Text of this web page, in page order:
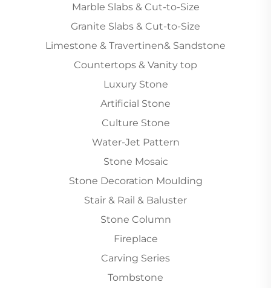
Marble Slabs & Cut-to-Size
Granite Slabs & Cut-to-Size
Limestone & Travertinen& Sandstone
Countertops & Vanity top
Luxury Stone
Artificial Stone
Culture Stone
Water-Jet Pattern
Stone Mosaic
Stone Decoration Moulding
Stair & Rail & Baluster
Stone Column
Fireplace
Carving Series
Tombstone